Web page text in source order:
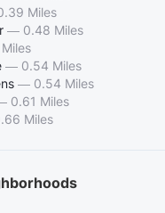
Miles
— 0.48 Miles
— 0.54 Miles
— 0.54 Miles
0.61 Miles
Miles